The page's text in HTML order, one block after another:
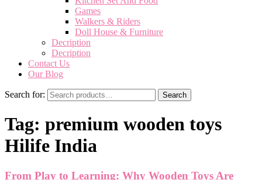
Games
Walkers & Riders
Doll House & Furniture
Decription
Decription
Contact Us
Our Blog
Search for: Search
Tag: premium wooden toys
Hilife India
From Play to Learning: Why Wooden Toys Are